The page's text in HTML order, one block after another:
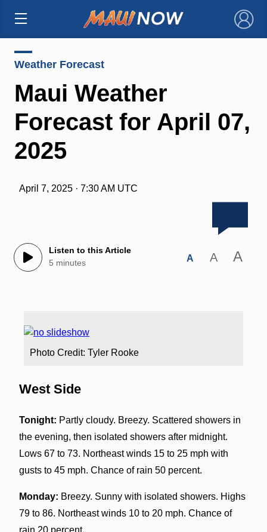
×
Weather Forecast
Maui Weather
Forecast for April 07,
2025
April 7, 2025 · 7:30 AM UTC
Listen to this Article
5 minutes
A A A
Photo Credit: Tyler Rooke
West Side
Tonight: Partly cloudy. Breezy. Scattered showers in
the evening, then isolated showers after midnight.
Lows 67 to 73. Northeast winds 15 to 25 mph with
gusts to 45 mph. Chance of rain 50 percent.
Monday: Breezy. Sunny with isolated showers. Highs
79 to 86. Northeast winds 10 to 20 mph. Chance of
rain 20 percent.